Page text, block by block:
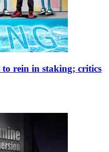
to rein in staking; critics